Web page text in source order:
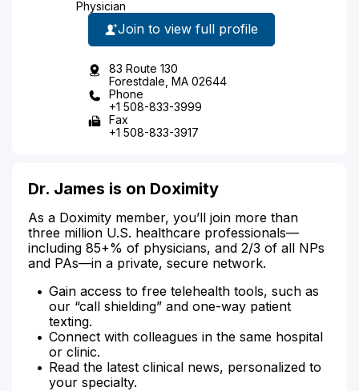
Physician
Join to view full profile
83 Route 130
Forestdale, MA 02644
Phone
+1 508-833-3999
Fax
+1 508-833-3917
Dr. James is on Doximity
As a Doximity member, you’ll join more than
three million U.S. healthcare professionals—
including 85+% of physicians, and 2/3 of all NPs
and PAs—in a private, secure network.
Gain access to free telehealth tools, such as
our “call shielding” and one-way patient
texting.
Connect with colleagues in the same hospital
or clinic.
Read the latest clinical news, personalized to
your specialty.